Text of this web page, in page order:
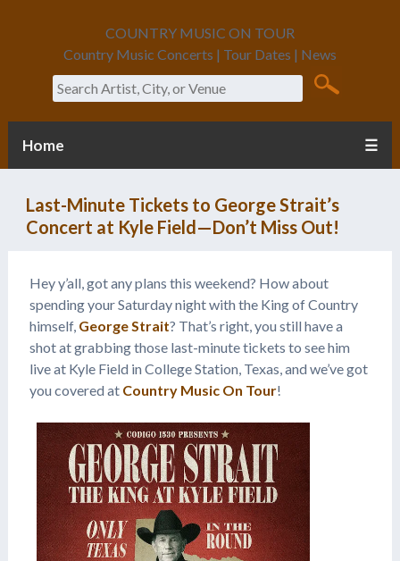
COUNTRY MUSIC ON TOUR
Country Music Concerts | Tour Dates | News
Search
Home ☰
Last-Minute Tickets to George Strait’s
Concert at Kyle Field—Don’t Miss Out!
Hey y’all, got any plans this weekend? How about
spending your Saturday night with the King of Country
himself, George Strait? That’s right, you still have a
shot at grabbing those last-minute tickets to see him
live at Kyle Field in College Station, Texas, and we’ve got
you covered at Country Music On Tour!